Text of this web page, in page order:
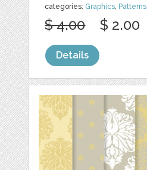
categories: Graphics, Patterns
$ 4.00 $ 2.00
Details